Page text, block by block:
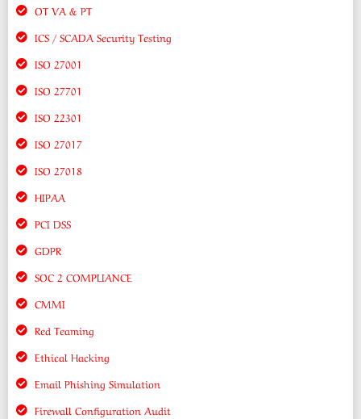
OT VA & PT
ICS / SCADA Security Testing
ISO 27001
ISO 27701
ISO 22301
ISO 27017
ISO 27018
HIPAA
PCI DSS
GDPR
SOC 2 COMPLIANCE
CMMI
Red Teaming
Ethical Hacking
Email Phishing Simulation
Firewall Configuration Audit